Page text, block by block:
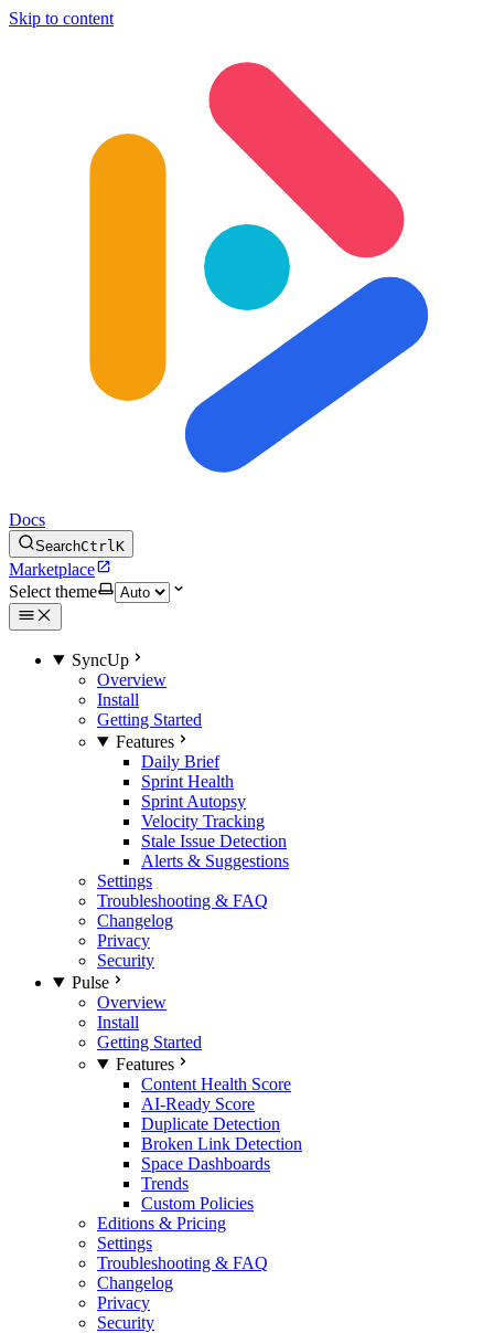
Skip to content
Docs
SearchCtrlK
Marketplace
Select theme
SyncUp
Overview
Install
Getting Started
Features
Daily Brief
Sprint Health
Sprint Autopsy
Velocity Tracking
Stale Issue Detection
Alerts & Suggestions
Settings
Troubleshooting & FAQ
Changelog
Privacy
Security
Pulse
Overview
Install
Getting Started
Features
Content Health Score
AI-Ready Score
Duplicate Detection
Broken Link Detection
Space Dashboards
Trends
Custom Policies
Editions & Pricing
Settings
Troubleshooting & FAQ
Changelog
Privacy
Security